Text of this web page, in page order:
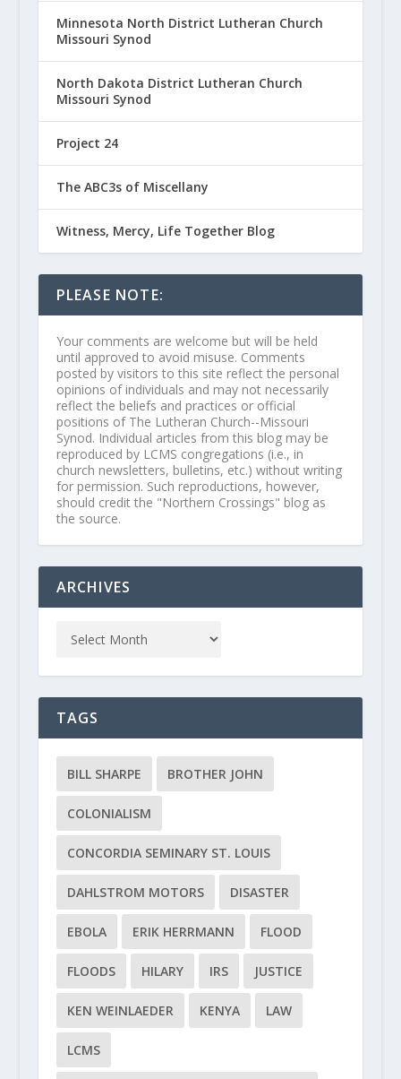
Minnesota North District Lutheran Church
Missouri Synod
North Dakota District Lutheran Church
Missouri Synod
Project 24
The ABC3s of Miscellany
Witness, Mercy, Life Together Blog
PLEASE NOTE:
Your comments are welcome but will be held
until approved to avoid misuse. Comments
posted by visitors to this site reflect the personal
opinions of individuals and may not necessarily
reflect the beliefs and practices or official
positions of The Lutheran Church--Missouri
Synod. Individual articles from this blog may be
reproduced by LCMS congregations (i.e., in
church newsletters, bulletins, etc.) without writing
for permission. Such reproductions, however,
should credit the "Northern Crossings" blog as
the source.
ARCHIVES
TAGS
BILL SHARPE BROTHER JOHN
COLONIALISM
CONCORDIA SEMINARY ST. LOUIS
DAHLSTROM MOTORS DISASTER
EBOLA ERIK HERRMANN FLOOD
FLOODS HILARY IRS JUSTICE
KEN WEINLAEDER KENYA LAW
LCMS